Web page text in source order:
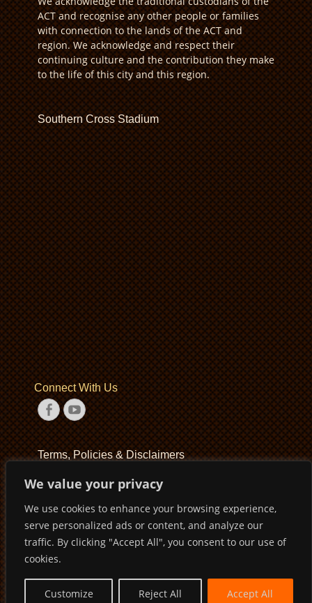
We value your privacy
We use cookies to enhance your browsing experience,
serve personalized ads or content, and analyze our
traffic. By clicking "Accept All", you consent to our use of
cookies.
Customize Reject All Accept All
ACT and recognise any other people or families
with connection to the lands of the ACT and
region. We acknowledge and respect their
continuing culture and the contribution they make
to the life of this city and this region.
Southern Cross Stadium
Connect With Us
Facebook
YouTube
Terms, Policies & Disclaimers
Terms of Service
Privacy Policy
Disclaimer
Copyright © 2026 Pirates Basketball Club . All Rights Reserved